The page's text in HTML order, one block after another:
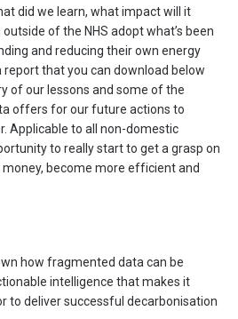
did we learn, what impact will it
of the NHS adopt what’s been
and reducing their own energy
report that you can download below
of our lessons and some of the
offers for our future actions to
Applicable to all non-domestic
to really start to get a grasp on
money, become more efficient and
how fragmented data can be
intelligence that makes it
to deliver successful decarbonisation